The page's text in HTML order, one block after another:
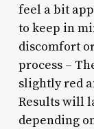
feel a bit
to keep in
discomfort
process –
slightly red
Results will
depending